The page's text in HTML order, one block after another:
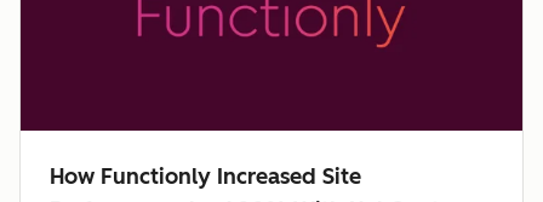
How Functionly Increased Site